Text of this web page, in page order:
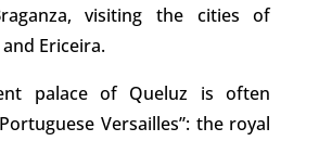
visiting the cities of
Ericeira.
palace of Queluz is often
Versailles”: the royal